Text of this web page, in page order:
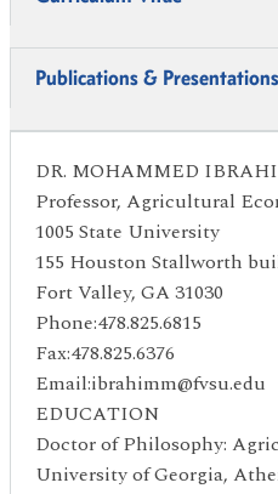
Publications & Presentations
DR. MOHAMMED
Professor, Agricultural
1005 State University
155 Houston Stallworth
Fort Valley, GA 31030
Phone:478.825.6815
Fax:478.825.6376
Email:ibrahimm@fvsu.edu
EDUCATION
Doctor of Philosophy:
University of Georgia,